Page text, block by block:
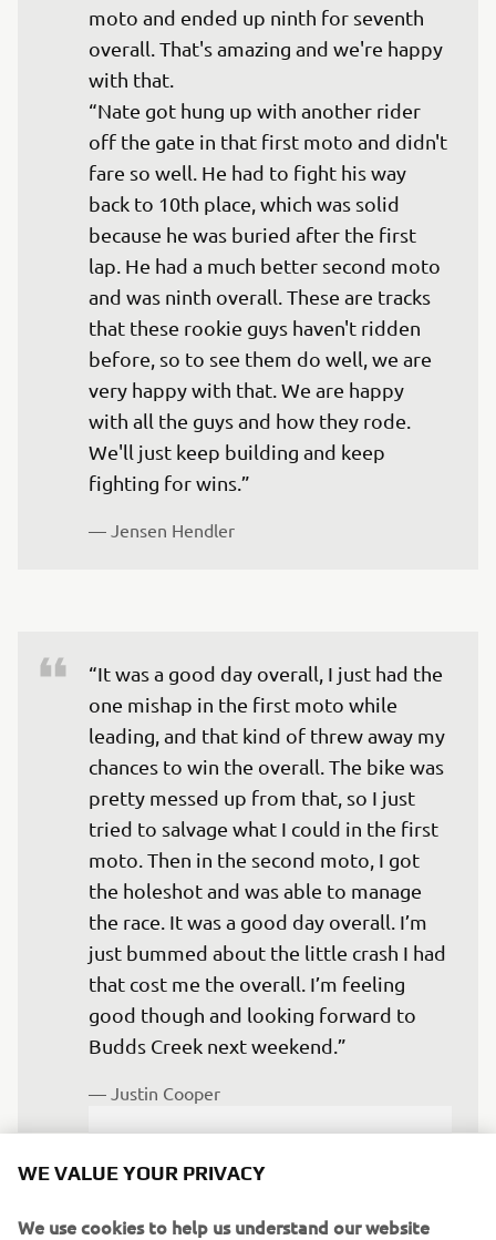
moto and ended up ninth for seventh
overall. That's amazing and we're happy
with that.
“Nate got hung up with another rider
off the gate in that first moto and didn't
fare so well. He had to fight his way
back to 10th place, which was solid
because he was buried after the first
lap. He had a much better second moto
and was ninth overall. These are tracks
that these rookie guys haven't ridden
before, so to see them do well, we are
very happy with that. We are happy
with all the guys and how they rode.
We'll just keep building and keep
— Jensen Hendler
“It was a good day overall, I just had the
one mishap in the first moto while
leading, and that kind of threw away my
chances to win the overall. The bike was
pretty messed up from that, so I just
tried to salvage what I could in the first
moto. Then in the second moto, I got
the holeshot and was able to manage
the race. It was a good day overall. I’m
just bummed about the little crash I had
that cost me the overall. I’m feeling
good though and looking forward to
Budds Creek next weekend.”
— Justin Cooper
WE VALUE YOUR PRIVACY
We use cookies to help us understand our website